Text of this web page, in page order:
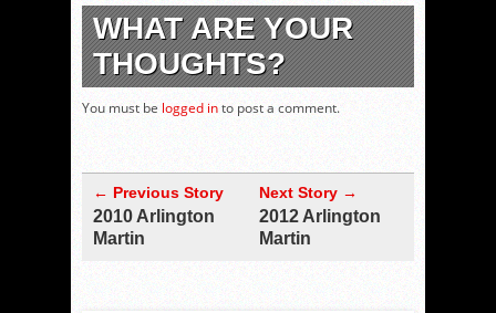
WHAT ARE YOUR
THOUGHTS?
You must be logged into post a comment.
← Previous Story
2010 Arlington
Martin
Next Story →
2012 Arlington
Martin